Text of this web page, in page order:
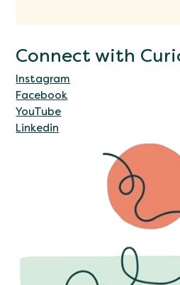
Connect with
Instagram
Facebook
YouTube
Linkedin